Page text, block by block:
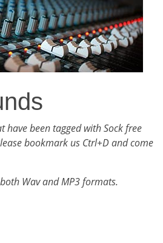
have been tagged with Sock free
bookmark us Ctrl+D and come
Wav and MP3 formats.